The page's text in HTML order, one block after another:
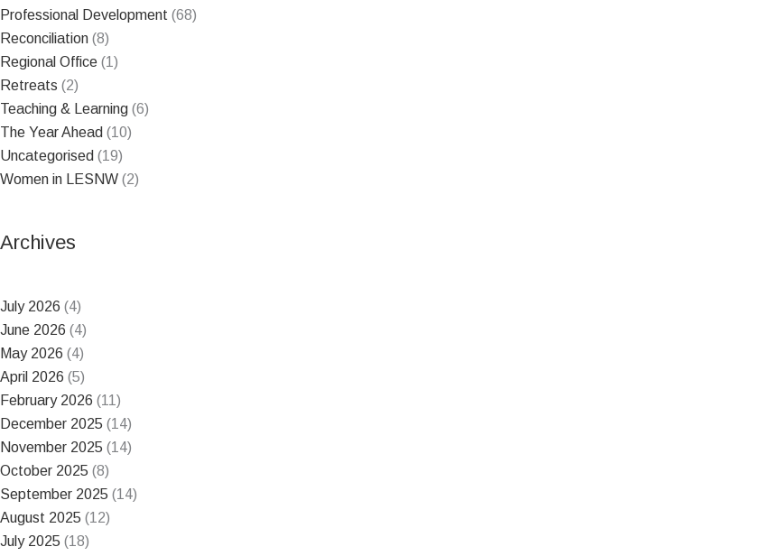
Professional Development (68)
Reconciliation (8)
Regional Office (1)
Retreats (2)
Teaching & Learning (6)
The Year Ahead (10)
Uncategorised (19)
Women in LESNW (2)
Archives
July 2026 (4)
June 2026 (4)
May 2026 (4)
April 2026 (5)
February 2026 (11)
December 2025 (14)
November 2025 (14)
October 2025 (8)
September 2025 (14)
August 2025 (12)
July 2025 (18)